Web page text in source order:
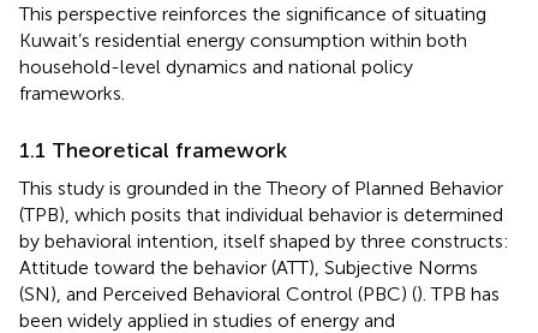
This perspective reinforces the significance of situating
Kuwait’s residential energy consumption within both
household-level dynamics and national policy
frameworks.
1.1 Theoretical framework
This study is grounded in the Theory of Planned Behavior
(TPB), which posits that individual behavior is determined
by behavioral intention, itself shaped by three constructs:
Attitude toward the behavior (ATT), Subjective Norms
(SN), and Perceived Behavioral Control (PBC) (). TPB has
been widely applied in studies of energy and